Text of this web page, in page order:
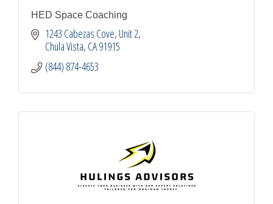
HED Space Coaching
1243 Cabezas Cove, Unit 2
Chula Vista CA91915
(844) 874-4653